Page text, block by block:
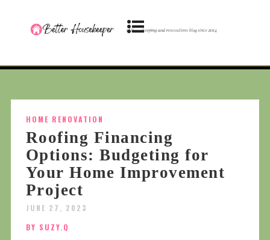
HOME RENOVATION
Roofing Financing
Options: Budgeting for
Your Home Improvement
Project
JUNE 27, 2023
BY SUZY.Q